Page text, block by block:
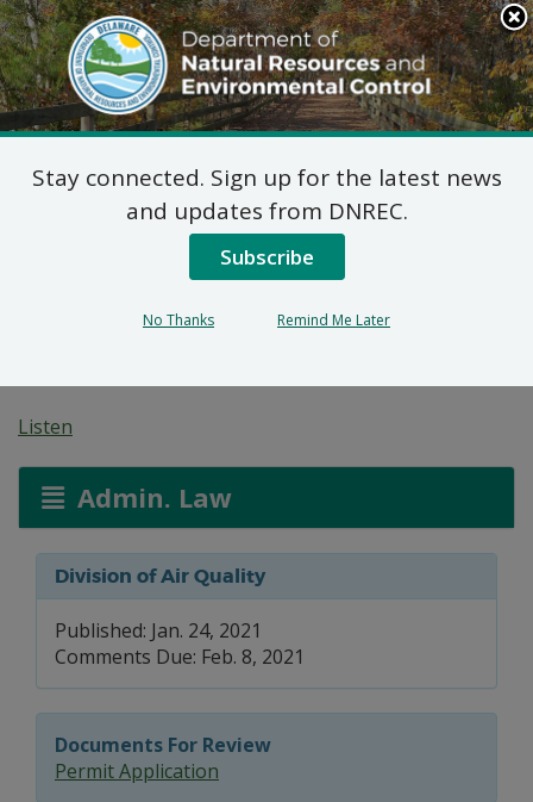
Search
This
Site
DNREC Menu
7 DE Admin. Code 1102
Natural Minor Permit
Applications: INV
Listen
Admin. Law
Division of Air Quality
Published: Jan. 24, 2021
Comments Due: Feb. 8, 2021
Documents For Review
Permit Application
Stay connected. Sign up for the latest news
and updates from DNREC.
Subscribe
No Thanks Remind Me Later